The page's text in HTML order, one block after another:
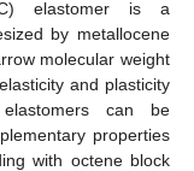
elastomer is a
by metallocene
molecular weight
and plasticity
can be
properties
with octene block